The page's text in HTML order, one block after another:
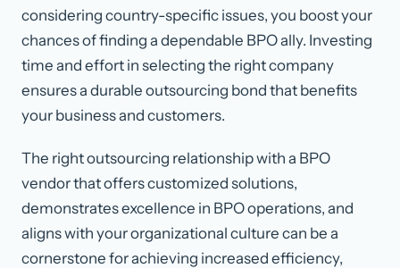
considering country-specific issues, you boost your
chances of finding a dependable BPO ally. Investing
time and effort in selecting the right company
ensures a durable outsourcing bond that benefits
your business and customers.
The right outsourcing relationship with a BPO
vendor that offers customized solutions,
demonstrates excellence in BPO operations, and
aligns with your organizational culture can be a
cornerstone for achieving increased efficiency,